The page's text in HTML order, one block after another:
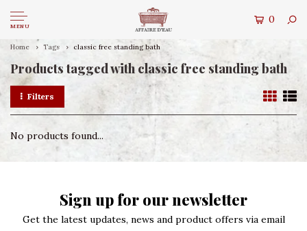
MENU
0
Home Tags classic free standing bath
Products tagged with classic free standing bath
Filters
No products found...
Sign up for our newsletter
Get the latest updates, news and product offers via email